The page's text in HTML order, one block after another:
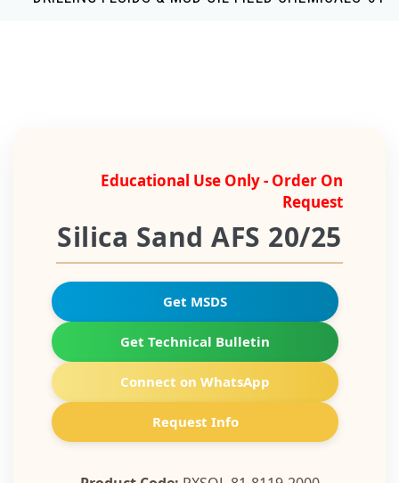
Educational Use Only - Order On
Request
Silica Sand AFS 20/25
Get MSDS
Get Technical Bulletin
Connect on WhatsApp
Request Info